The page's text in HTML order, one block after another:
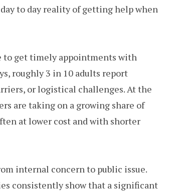
to day reality of getting help when
to get timely appointments with
roughly 3 in 10 adults report
or logistical challenges. At the
are taking on a growing share of
at lower cost and with shorter
internal concern to public issue.
consistently show that a significant